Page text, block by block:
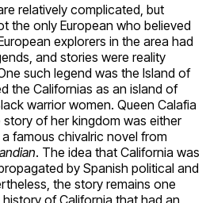
relatively complicated, but
the only European who believed
explorers in the area had
and stories were reality
such legend was the Island of
the Californias as an island of
warrior women. Queen Calafia
of her kingdom was either
famous chivalric novel from
. The idea that California was
by Spanish political and
the story remains one
of California that had an